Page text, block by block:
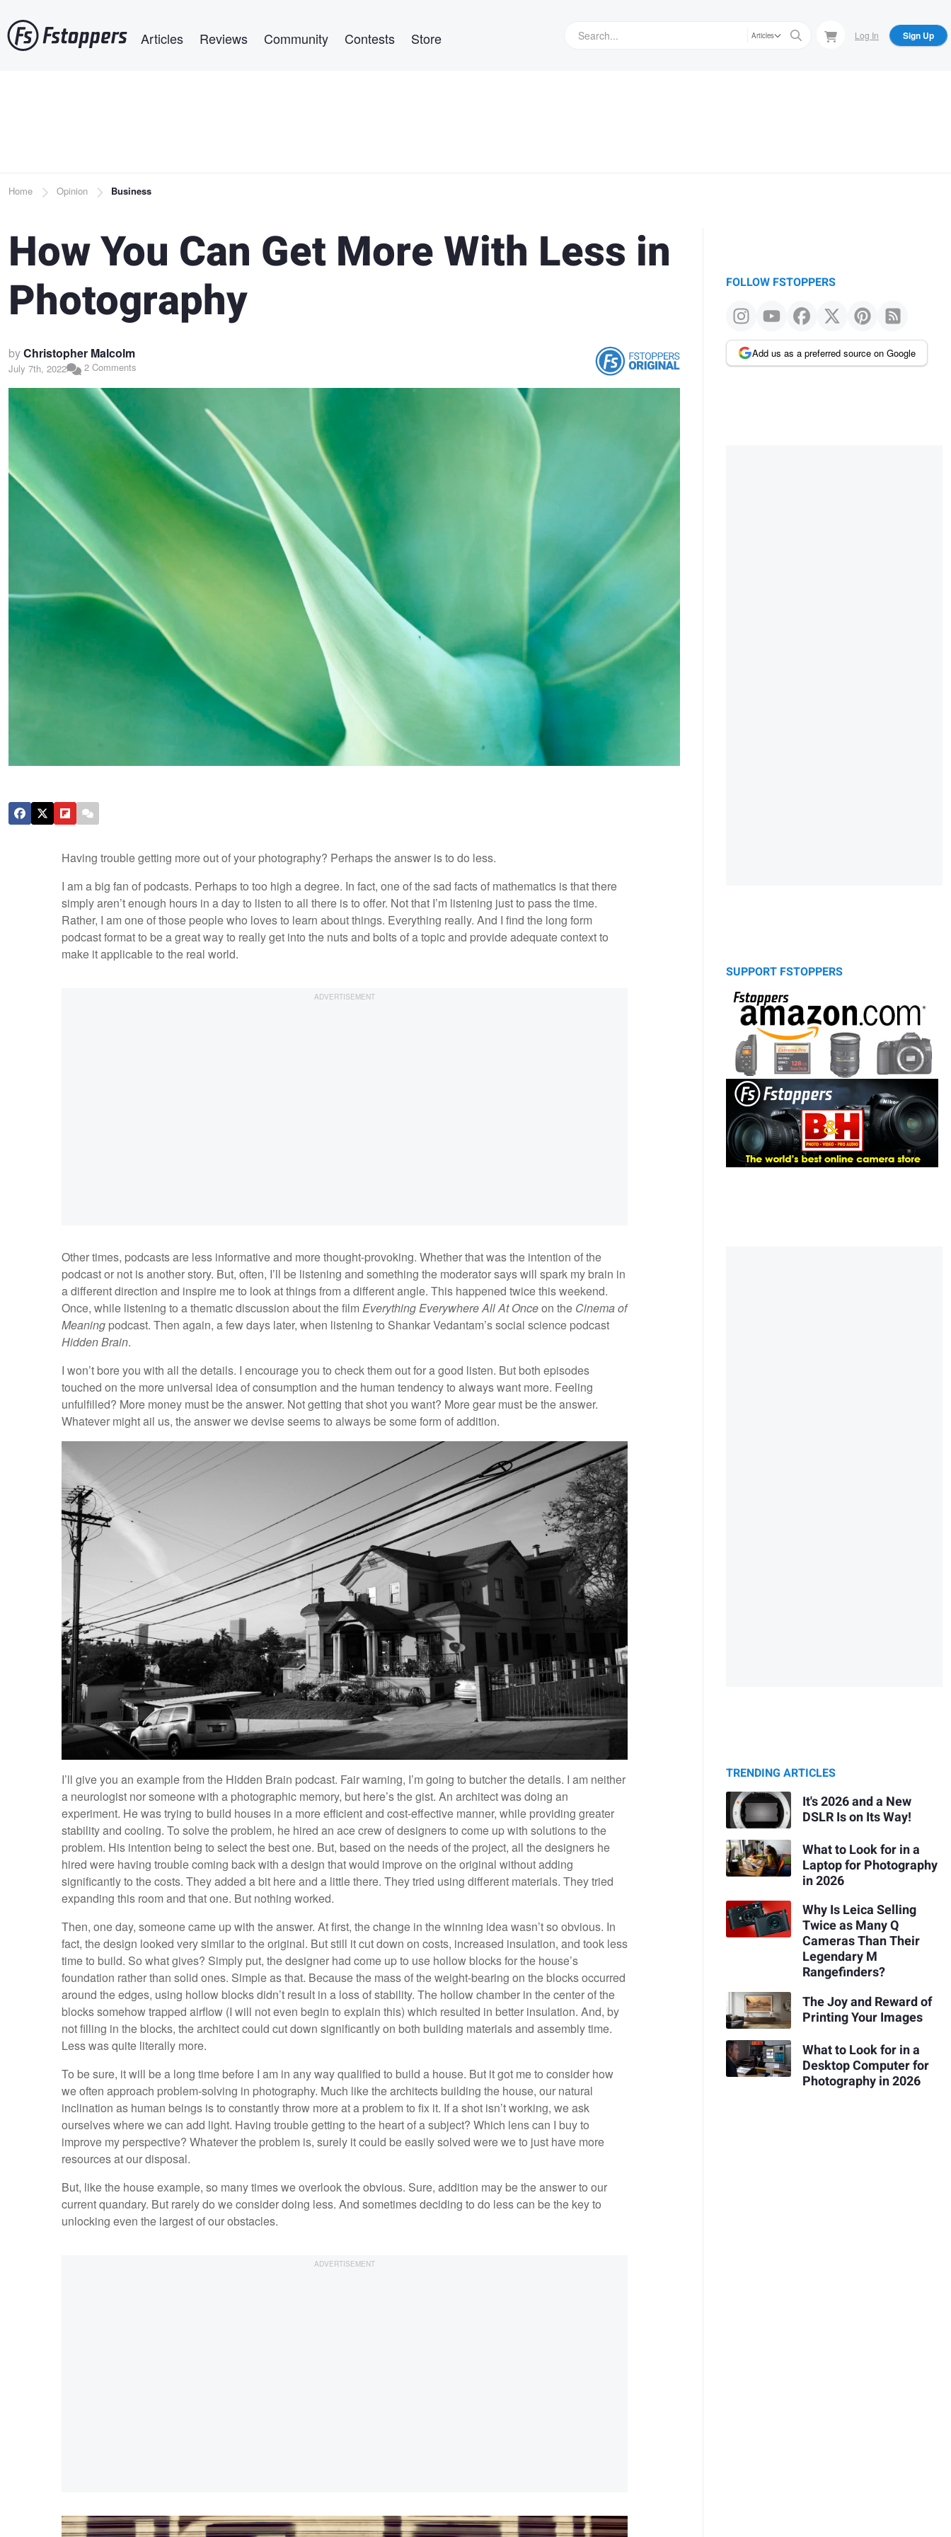
to
main
Articles Reviews Community Contests Store Articles Log In Sign Up
Breadcrumb
Home Opinion Business
How You Can Get More With Less in
Photography
byChristopher Malcolm
July 7th, 2022 2 Comments
Having trouble getting more out of your photography? Perhaps the answer is to do less.
I am a big fan of podcasts. Perhaps to too high a degree. In fact, one of the sad facts of mathematics is that there
simply aren’t enough hours in a day to listen to all there is to offer. Not that I’m listening just to pass the time.
Rather, I am one of those people who loves to learn about things. Everything really. And I find the long form
podcast format to be a great way to really get into the nuts and bolts of a topic and provide adequate context to
make it applicable to the real world.
Other times, podcasts are less informative and more thought-provoking. Whether that was the intention of the
podcast or not is another story. But, often, I’ll be listening and something the moderator says will spark my brain in
a different direction and inspire me to look at things from a different angle. This happened twice this weekend.
Once, while listening to a thematic discussion about the filmEverything Everywhere All At Onceon the Cinema of
Meaningpodcast. Then again, a few days later, when listening to Shankar Vedantam’s social science podcast
Hidden Brain.
I won’t bore you with all the details. I encourage you to check them out for a good listen. But both episodes
touched on the more universal idea of consumption and the human tendency to always want more. Feeling
unfulfilled? More money must be the answer. Not getting that shot you want? More gear must be the answer.
Whatever might ail us, the answer we devise seems to always be some form of addition.
I’ll give you an example from the Hidden Brain podcast. Fair warning, I’m going to butcher the details. I am neither
a neurologist nor someone with a photographic memory, but here’s the gist. An architect was doing an
experiment. He was trying to build houses in a more efficient and cost-effective manner, while providing greater
stability and cooling. To solve the problem, he hired an ace crew of designers to come up with solutions to the
problem. His intention being to select the best one. But, based on the needs of the project, all the designers he
hired were having trouble coming back with a design that would improve on the original without adding
significantly to the costs. They added a bit here and a little there. They tried using different materials. They tried
expanding this room and that one. But nothing worked.
Then, one day, someone came up with the answer. At first, the change in the winning idea wasn’t so obvious. In
fact, the design looked very similar to the original. But still it cut down on costs, increased insulation, and took less
time to build. So what gives? Simply put, the designer had come up to use hollow blocks for the house’s
foundation rather than solid ones. Simple as that. Because the mass of the weight-bearing on the blocks occurred
around the edges, using hollow blocks didn’t result in a loss of stability. The hollow chamber in the center of the
blocks somehow trapped airflow (I will not even begin to explain this) which resulted in better insulation. And, by
not filling in the blocks, the architect could cut down significantly on both building materials and assembly time.
Less was quite literally more.
To be sure, it will be a long time before I am in any way qualified to build a house. But it got me to consider how
we often approach problem-solving in photography. Much like the architects building the house, our natural
inclination as human beings is to constantly throw more at a problem to fix it. If a shot isn’t working, we ask
ourselves where we can add light. Having trouble getting to the heart of a subject? Which lens can I buy to
improve my perspective? Whatever the problem is, surely it could be easily solved were we to just have more
resources at our disposal.
But, like the house example, so many times we overlook the obvious. Sure, addition may be the answer to our
current quandary. But rarely do we consider doing less. And sometimes deciding to do less can be the key to
unlocking even the largest of our obstacles.
FOLLOW FSTOPPERS
Add us as a preferred source on Google
SUPPORT FSTOPPERS
TRENDING ARTICLES
It's 2026 and a New
DSLR Is on Its Way!
What to Look for in a
Laptop for Photography
in 2026
Why Is Leica Selling
Twice as Many Q
Cameras Than Their
Legendary M
Rangefinders?
The Joy and Reward of
Printing Your Images
What to Look for in a
Desktop Computer for
Photography in 2026